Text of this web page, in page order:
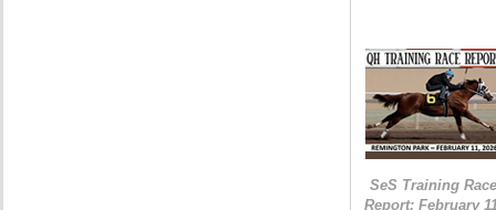
SeS Training
Report: February